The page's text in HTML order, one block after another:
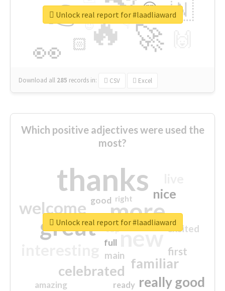
🔥
👉
🚀
👀
🇳
😍
🏻
👇
🔷
😉
🎡
Download all 285 records in: CSV Excel
Unlock real report for #laadliaward
Which positive adjectives were used the
most?
thanks
more
great new
welcome
familiar
celebrated
really good
nice
first
excited
main
amazing
good
top
full
ready
right
Unlock real report for #laadliaward